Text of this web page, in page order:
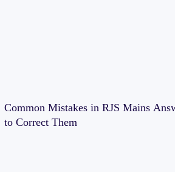
Common Mistakes in RJS Mains
to Correct Them